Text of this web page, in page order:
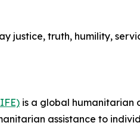
truth, humility,
is a global humanitarian
assistance to